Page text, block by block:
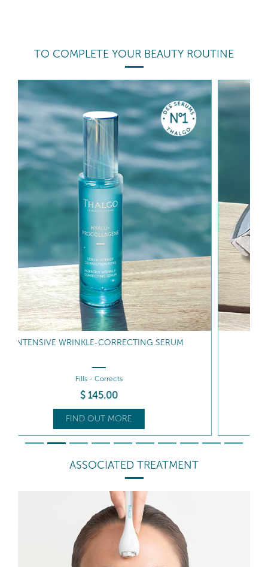
TO COMPLETE YOUR BEAUTY ROUTINE
WRINKLE CORRECTING GEL-CREAM
Fills - Hydrates
$
FIND OUT MORE
ASSOCIATED TREATMENT